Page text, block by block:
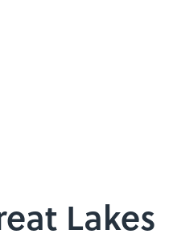
Lakes